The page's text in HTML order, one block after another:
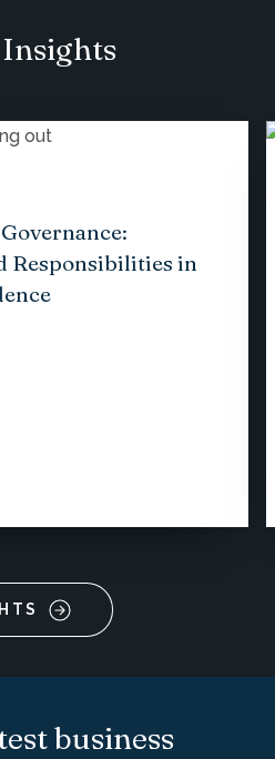
Responsibilities in
business